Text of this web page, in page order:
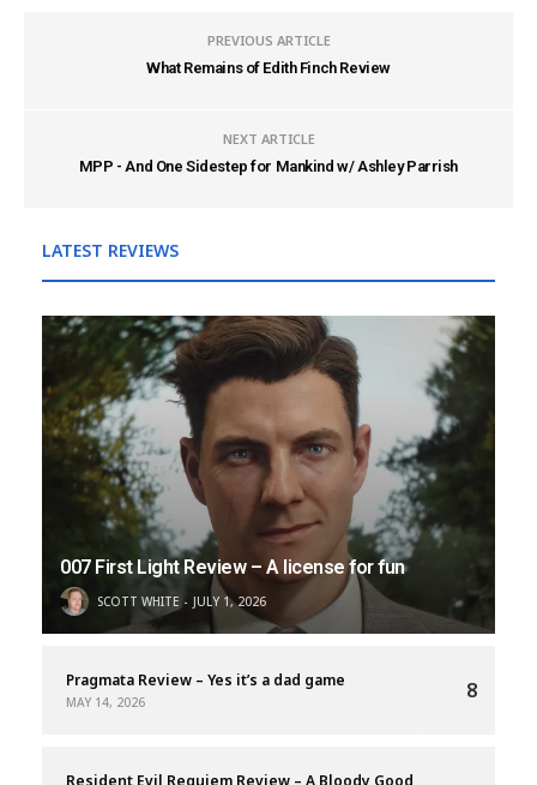
PREVIOUS ARTICLE
What Remains of Edith Finch Review
NEXT ARTICLE
MPP - And One Sidestep for Mankind w/ Ashley Parrish
LATEST REVIEWS
007 First Light Review – A license for fun
SCOTT WHITE JULY 1, 2026
Pragmata Review – Yes it’s a dad game
MAY 14, 2026 8
Resident Evil Requiem Review – A Bloody Good